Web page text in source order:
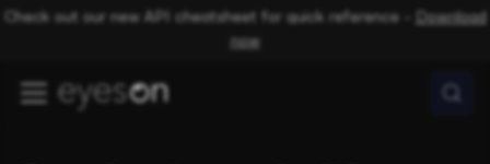
Check out our new API cheatsheet for quick reference –
Download
now